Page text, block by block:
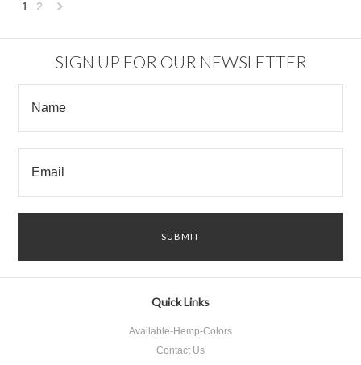
1 2
SIGN UP FOR OUR NEWSLETTER
Quick Links
Available-Hemp-Colors
Contact Us